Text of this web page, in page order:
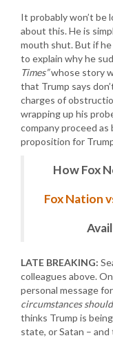
It probably won’t be
about this. He is
mouth shut. But if he
to explain why he
Times”whose story
that Trump says
charges of
wrapping up his
company proceed as
proposition for
How Fox
Fox Nation
LATE BREAKING:
colleagues above.
personal message
circumstances
thinks Trump is
state, or Satan –